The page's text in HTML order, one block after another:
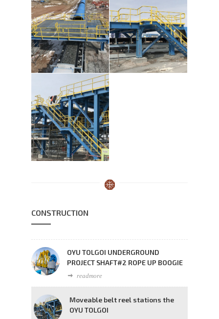
CONSTRUCTION
OYU TOLGOI UNDERGROUND
PROJECT SHAFT#2 ROPE UP BOOGIE
readmore
Moveable belt reel stations the
OYU TOLGOI